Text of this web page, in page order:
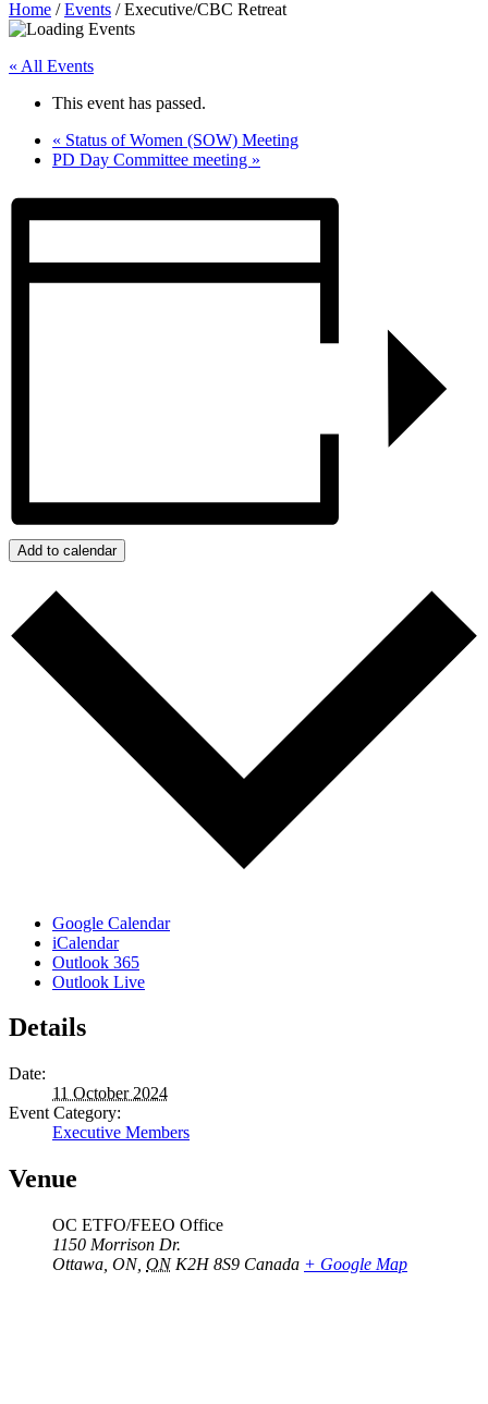
Home /Events /Executive/CBC Retreat
« All Events
This event has passed.
« Status of Women (SOW) Meeting
PD Day Committee meeting »
Add to calendar
Google Calendar
iCalendar
Outlook 365
Outlook Live
Details
Date:
11 October 2024
Event Category:
Executive Members
Venue
OC ETFO/FEEO Office
1150 Morrison Dr.
Ottawa, ON, ON K2H 8S9 Canada + Google Map